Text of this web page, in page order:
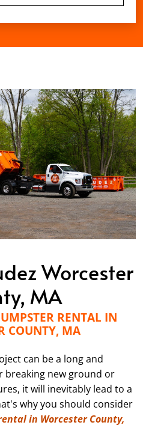
Worcester
MA
RENTAL IN
COUNTY, MA
can be a long and
breaking new ground or
it will inevitably lead to a
why you should consider
in Worcester County,